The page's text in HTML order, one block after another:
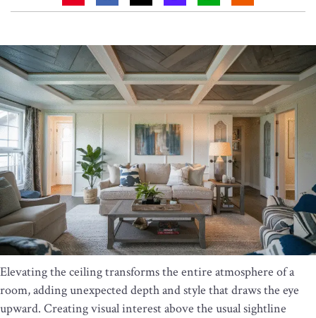
Elevating the ceiling transforms the entire atmosphere of a
room, adding unexpected depth and style that draws the eye
upward. Creating visual interest above the usual sightline